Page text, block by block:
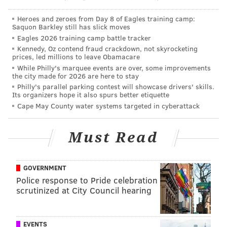
begin to bleed, while the suspects returned to their
vehicle then fled.
Police said they were last seen driving north on 38th
Street.
The victim, police said, was transported to
Presbyterian Hospital, where he was treated for his
injuries.
Law enforcement officials described the gunman as a
190 pounds with a medium build, a beard but no
mustache and, at the time of the shooting, he was
reportedly wearing a long black robe often associated
Heroes and zeroes from Day 8 of Eagles training camp:
Saquon Barkley still has slick moves
Eagles 2026 training camp battle tracker
Kennedy, Oz contend fraud crackdown, not skyrocketing
prices, led millions to leave Obamacare
While Philly's marquee events are over, some improvements
the city made for 2026 are here to stay
Philly's parallel parking contest will showcase drivers' skills.
Its organizers hope it also spurs better etiquette
Cape May County water systems targeted in cyberattack
Must Read
GOVERNMENT
Police response to Pride celebration
scrutinized at City Council hearing
EVENTS